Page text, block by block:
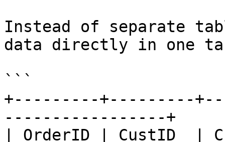
Instead of separate
data directly in one
```
+---------+---------
-----------------+
| OrderID | CustID  |